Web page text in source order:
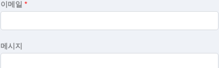
이메일 *
메시지